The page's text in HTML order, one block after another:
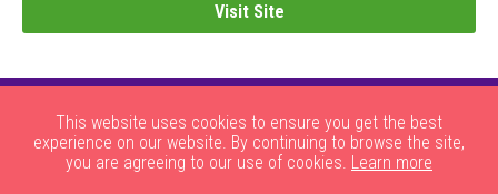
Visit Site
This website uses cookies to ensure you get the best
experience on our website. By continuing to browse the site,
you are agreeing to our use of cookies. Learn more